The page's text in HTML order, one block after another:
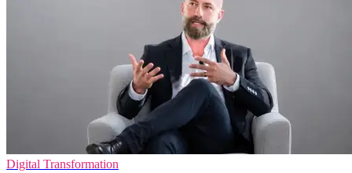
Digital Transformation